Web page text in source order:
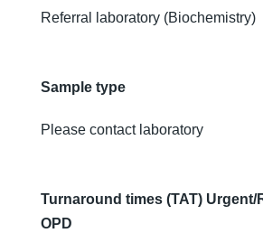
Referral laboratory (Biochemistry)
Sample type
Please contact laboratory
Turnaround times (TAT) Urgent/
OPD